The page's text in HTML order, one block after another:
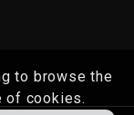
to browse the
of cookies.